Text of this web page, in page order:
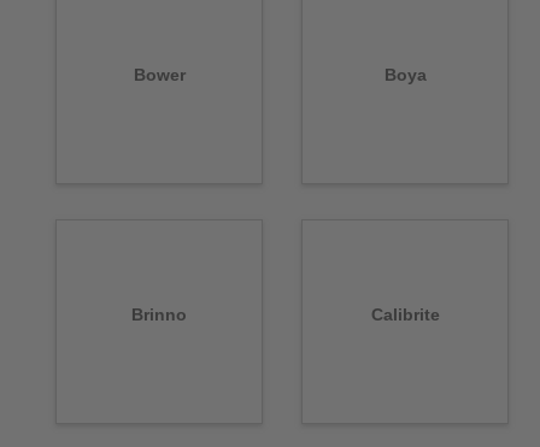
Bower Boya
Brinno Calibrite